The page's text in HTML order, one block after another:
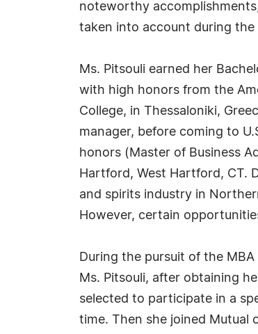
noteworthy
taken into account during the
Ms. Pitsouli earned her
with high honors from the
College, in Thessaloniki,
manager, before coming to
honors (Master of Business
Hartford, West Hartford, CT.
and spirits industry in
However, certain
During the pursuit of the
Ms. Pitsouli, after obtaining
selected to participate in a
time. Then she joined Mutual